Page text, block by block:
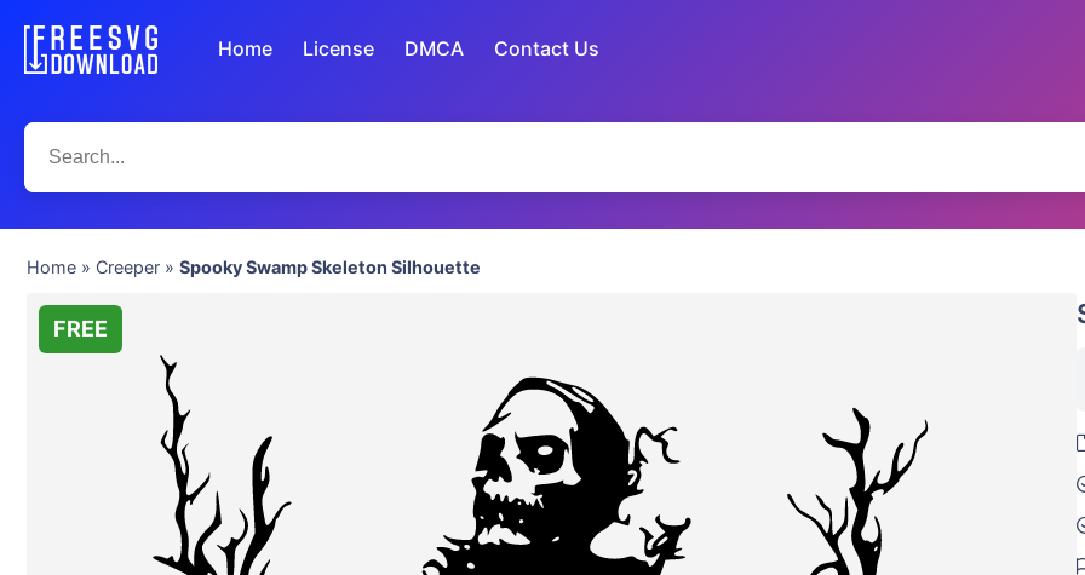
Home License DMCA Contact Us
Home » Creeper » Spooky Swamp Skeleton Silhouette
FREE